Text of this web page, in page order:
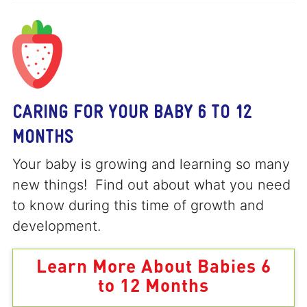
CARING FOR YOUR BABY 6 TO 12
MONTHS
Your baby is growing and learning so many
new things! Find out about what you need
to know during this time of growth and
development.
Learn More About Babies 6
to 12 Months